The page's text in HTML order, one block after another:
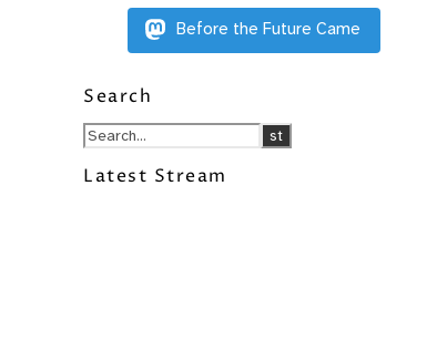
Before the Future Came
Search
Latest Stream